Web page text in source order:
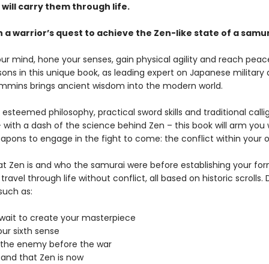
carry them through life.
a warrior’s quest to achieve the Zen-like state of a
mind, hone your senses, gain physical agility and reach
in this unique book, as leading expert on Japanese military
brings ancient wisdom into the modern world.
philosophy, practical sword skills and traditional
a dash of the science behind Zen – this book will arm you
to engage in the fight to come: the conflict within your
Zen is and who the samurai were before establishing your
through life without conflict, all based on historic scrolls.
as:
to create your masterpiece
sixth sense
enemy before the war
that Zen is now